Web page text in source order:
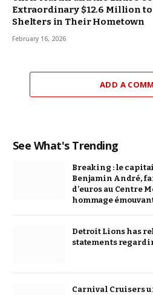
Extraordinary $12.6 Million
Shelters in Their Hometown
February 16, 2026
ADD A
See What's Trending
Breaking : le
Benjamin André,
d’euros au Centre
hommage
Detroit Lions has
statements
Carnival Cruisers